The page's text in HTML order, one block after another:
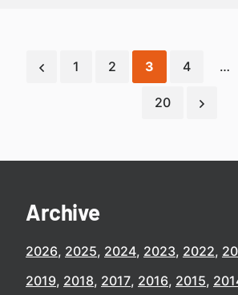
1 2 3 4 …
20
Archive
2026 2025 2024 2023 2022
2019 2018 2017 2016 2015